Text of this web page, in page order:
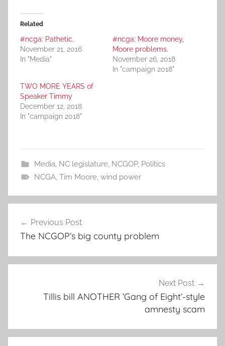
Related
#ncga: Pathetic.
November 21, 2016
In "Media"
#ncga: Moore money,
Moore problems.
November 26, 2018
In "campaign 2018"
TWO MORE YEARS of
Speaker Timmy
December 12, 2018
In "campaign 2018"
Media, NC legislature, NCGOP, Politics
NCGA, Tim Moore, wind power
navigation
Previous Post
The NCGOP’s big county problem
Next Post
Tillis bill ANOTHER ‘Gang of Eight’-style
amnesty scam